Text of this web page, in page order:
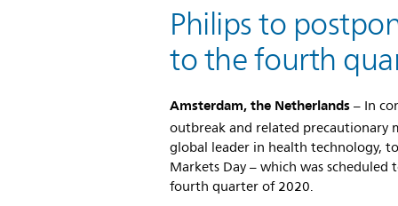
Philips to
to the fourth
Amsterdam, the Netherlands– In
outbreak and related precautionary
global leader in health technology,
Markets Day – which was
fourth quarter of 2020.